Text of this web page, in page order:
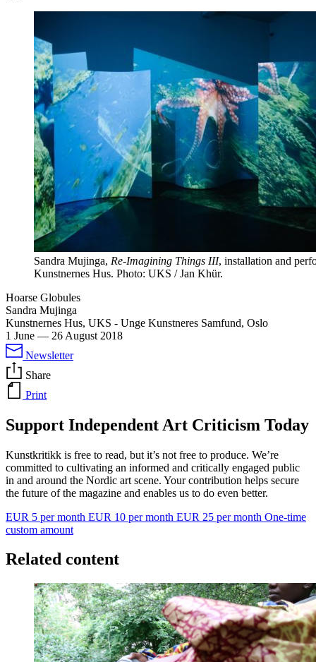
Sandra Mujinga, Re-Imagining Things III, installation and
Kunstnernes Hus. Photo: UKS / Jan Khür.
Hoarse Globules
Sandra Mujinga
Kunstnernes Hus, UKS - Unge Kunstneres Samfund, Oslo
1 June — 26 August 2018
Newsletter
Share
Print
Support Independent Art Criticism Today
Kunstkritikk is free to read, but it’s not free to produce. We’re
committed to cultivating an informed and critically engaged public
in and around the Nordic art scene. Your contribution helps secure
the future of the magazine and enables us to do even better.
EUR 5 per month EUR 10 per month EUR 25 per month One-time
custom amount
Related content